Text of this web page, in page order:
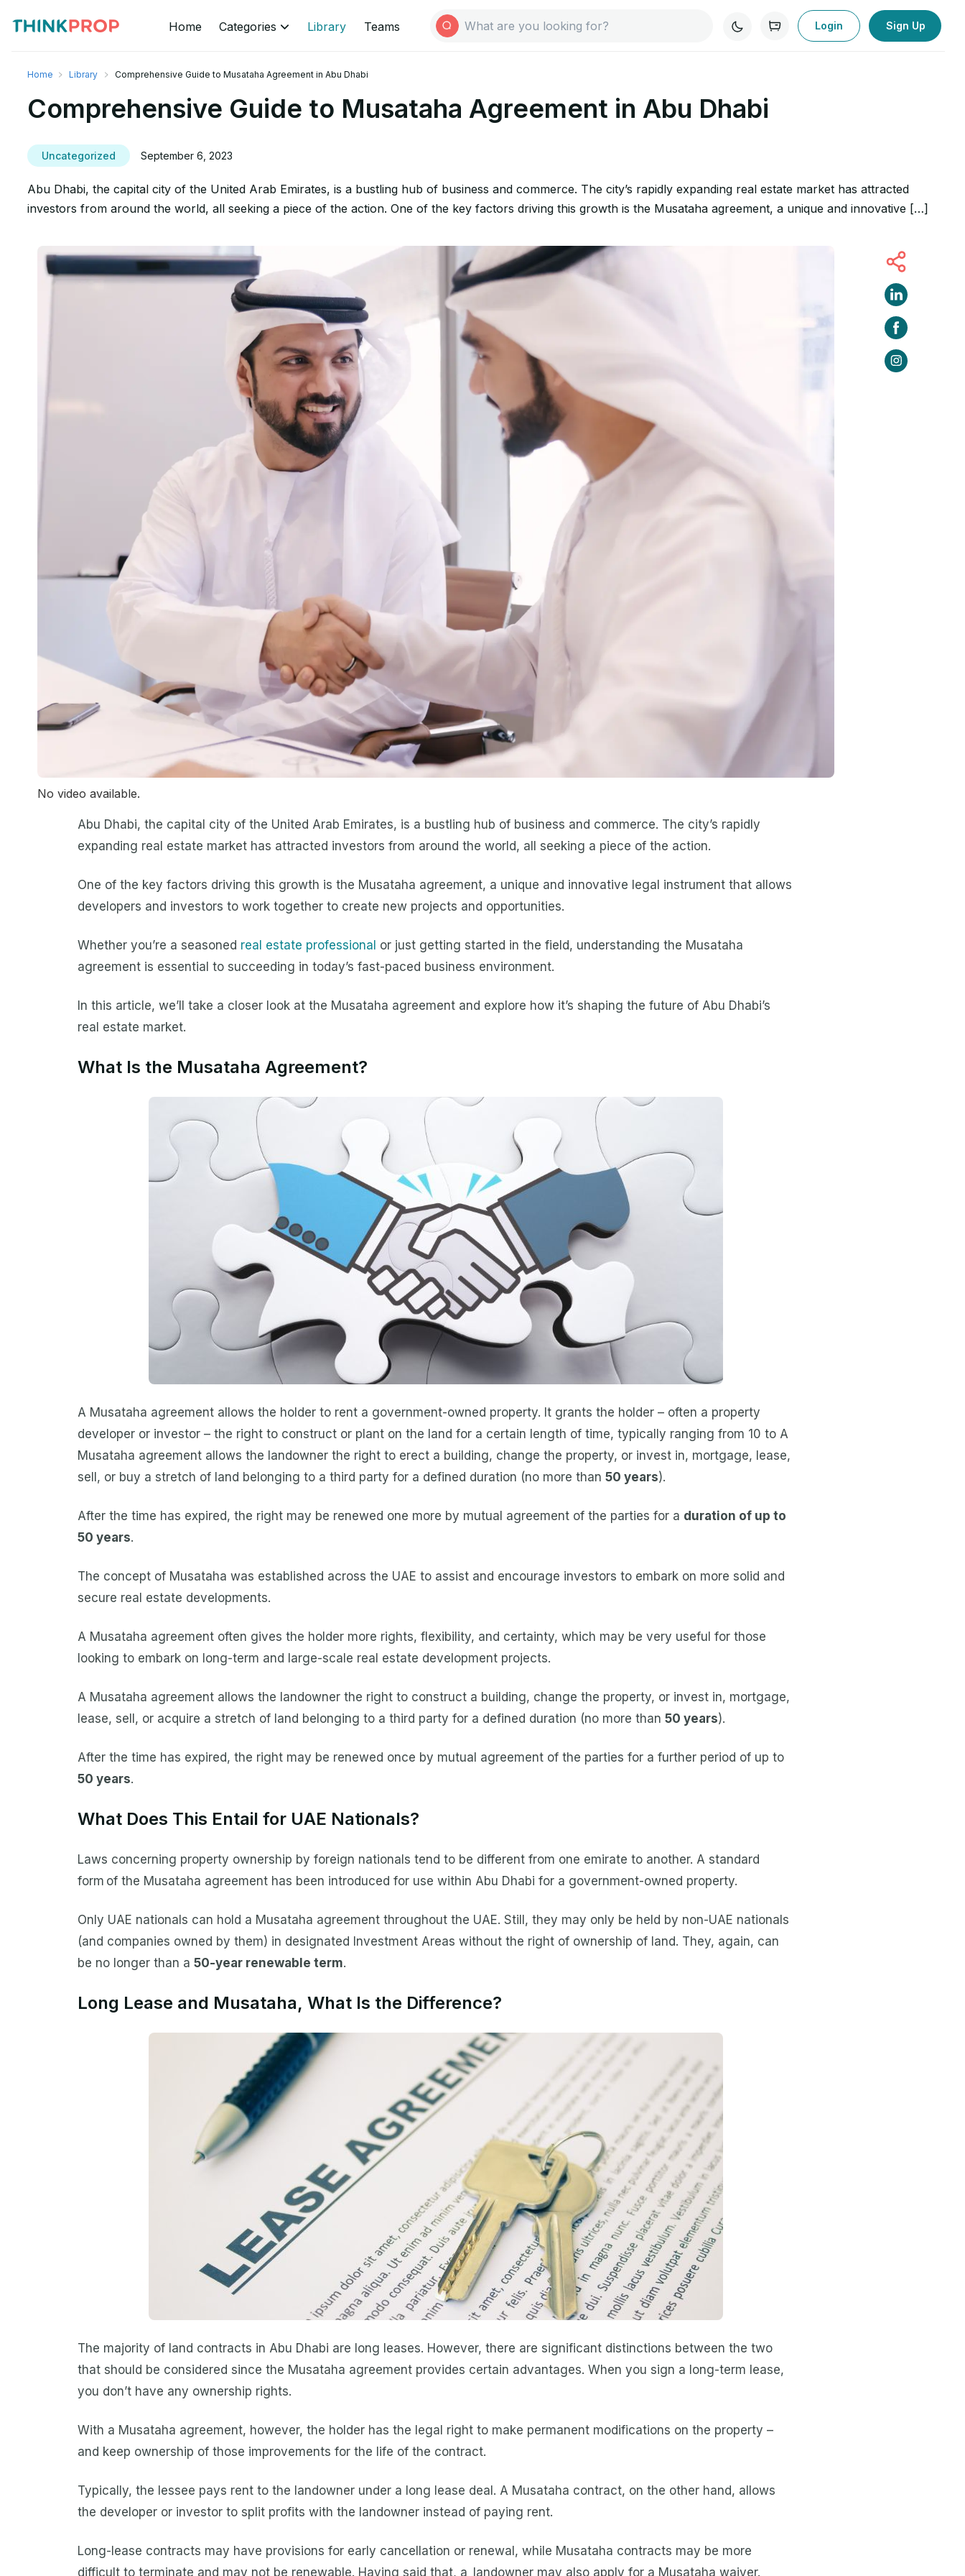
Home Categories Library Teams Login Sign Up
Home Library Comprehensive Guide to Musataha Agreement in Abu Dhabi
Comprehensive Guide to Musataha Agreement in Abu Dhabi
Uncategorized September 6, 2023
Abu Dhabi, the capital city of the United Arab Emirates, is a bustling hub of business and commerce. The city’s rapidly expanding real estate market has attracted
investors from around the world, all seeking a piece of the action. One of the key factors driving this growth is the Musataha agreement, a unique and innovative […]
No video available.
Abu Dhabi, the capital city of the United Arab Emirates, is a bustling hub of business and commerce. The city’s rapidly
expanding real estate market has attracted investors from around the world, all seeking a piece of the action.
One of the key factors driving this growth is the Musataha agreement, a unique and innovative legal instrument that allows
developers and investors to work together to create new projects and opportunities.
Whether you’re a seasoned real estate professional or just getting started in the field, understanding the Musataha
agreement is essential to succeeding in today’s fast-paced business environment.
In this article, we’ll take a closer look at the Musataha agreement and explore how it’s shaping the future of Abu Dhabi’s
real estate market.
What Is the Musataha Agreement?
A Musataha agreement allows the holder to rent a government-owned property. It grants the holder – often a property
developer or investor – the right to construct or plant on the land for a certain length of time, typically ranging from 10 to A
Musataha agreement allows the landowner the right to erect a building, change the property, or invest in, mortgage, lease,
sell, or buy a stretch of land belonging to a third party for a defined duration (no more than 50 years).
After the time has expired, the right may be renewed one more by mutual agreement of the parties for a duration of up to
50 years.
The concept of Musataha was established across the UAE to assist and encourage investors to embark on more solid and
secure real estate developments.
A Musataha agreement often gives the holder more rights, flexibility, and certainty, which may be very useful for those
looking to embark on long-term and large-scale real estate development projects.
A Musataha agreement allows the landowner the right to construct a building, change the property, or invest in, mortgage,
lease, sell, or acquire a stretch of land belonging to a third party for a defined duration (no more than 50 years).
After the time has expired, the right may be renewed once by mutual agreement of the parties for a further period of up to
50 years.
What Does This Entail for UAE Nationals?
Laws concerning property ownership by foreign nationals tend to be different from one emirate to another. A standard
form of the Musataha agreement has been introduced for use within Abu Dhabi for a government-owned property.
Only UAE nationals can hold a Musataha agreement throughout the UAE. Still, they may only be held by non-UAE nationals
(and companies owned by them) in designated Investment Areas without the right of ownership of land. They, again, can
be no longer than a 50-year renewable term.
Long Lease and Musataha, What Is the Difference?
The majority of land contracts in Abu Dhabi are long leases. However, there are significant distinctions between the two
that should be considered since the Musataha agreement provides certain advantages. When you sign a long-term lease,
you don’t have any ownership rights.
With a Musataha agreement, however, the holder has the legal right to make permanent modifications on the property –
and keep ownership of those improvements for the life of the contract.
Typically, the lessee pays rent to the landowner under a long lease deal. A Musataha contract, on the other hand, allows
the developer or investor to split profits with the landowner instead of paying rent.
Long-lease contracts may have provisions for early cancellation or renewal, while Musataha contracts may be more
difficult to terminate and may not be renewable. Having said that, a landowner may also apply for a Musataha waiver.